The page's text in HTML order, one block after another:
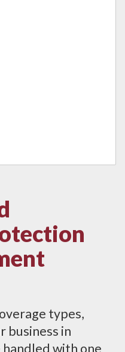
types,
business in
handled with one